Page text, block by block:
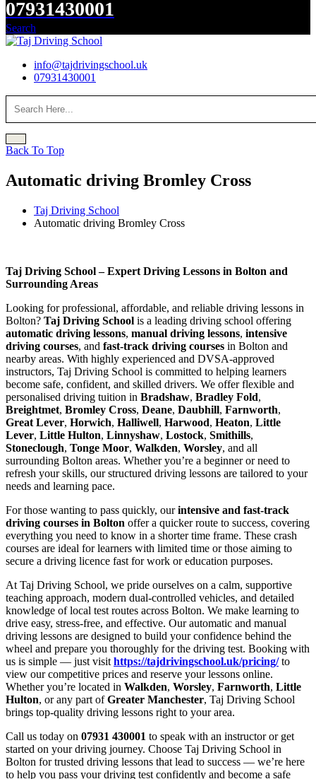
07931430001
Search
info@tajdrivingschool.uk
07931430001
Back To Top
Automatic driving Bromley Cross
Taj Driving School
Automatic driving Bromley Cross
Taj Driving School – Expert Driving Lessons in Bolton and
Surrounding Areas
Looking for professional, affordable, and reliable driving lessons in
Bolton? Taj Driving School is a leading driving school offering
automatic driving lessons, manual driving lessons, intensive
driving courses, and fast-track driving courses in Bolton and
nearby areas. With highly experienced and DVSA-approved
instructors, Taj Driving School is committed to helping learners
become safe, confident, and skilled drivers. We offer flexible and
personalised driving tuition in Bradshaw, Bradley Fold,
Breightmet, Bromley Cross, Deane, Daubhill, Farnworth,
Great Lever, Horwich, Halliwell, Harwood, Heaton, Little
Lever, Little Hulton, Linnyshaw, Lostock, Smithills,
Stoneclough, Tonge Moor, Walkden, Worsley, and all
surrounding Bolton areas. Whether you’re a beginner or need to
refresh your skills, our structured driving lessons are tailored to your
needs and learning pace.
For those wanting to pass quickly, ourintensive and fast-track
driving courses in Bolton offer a quicker route to success, covering
everything you need to know in a shorter time frame. These crash
courses are ideal for learners with limited time or those aiming to
secure a driving licence fast for work or education purposes.
At Taj Driving School, we pride ourselves on a calm, supportive
teaching approach, modern dual-controlled vehicles, and detailed
knowledge of local test routes across Bolton. We make learning to
drive easy, stress-free, and effective. Our automatic and manual
driving lessons are designed to build your confidence behind the
wheel and prepare you thoroughly for the driving test. Booking with
us is simple — just visit https://tajdrivingschool.uk/pricing/to
view our competitive prices and reserve your lessons online.
Whether you’re located in Walkden, Worsley, Farnworth, Little
Hulton, or any part ofGreater Manchester, Taj Driving School
brings top-quality driving lessons right to your area.
Call us today on 07931 430001 to speak with an instructor or get
started on your driving journey. Choose Taj Driving School in
Bolton for trusted driving lessons that lead to success — we’re here
to help you pass your driving test confidently and become a safe